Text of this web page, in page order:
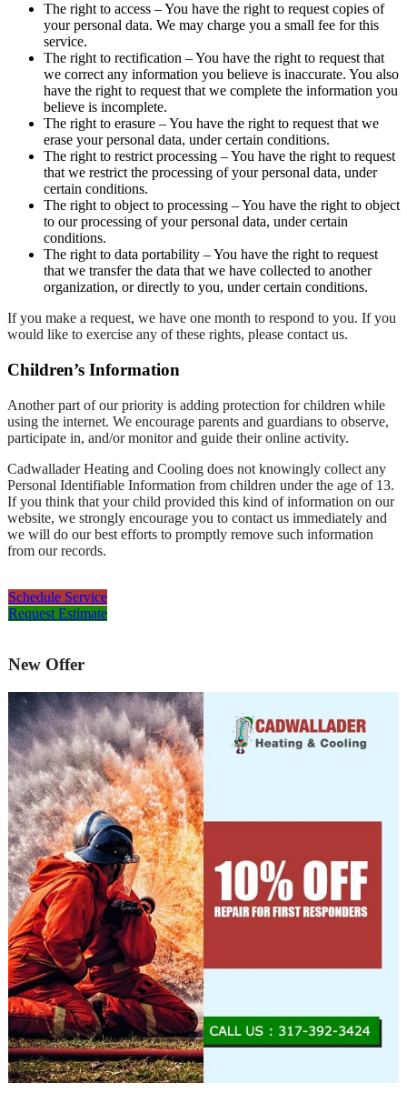
The right to access – You have the right to request copies of
your personal data. We may charge you a small fee for this
service.
The right to rectification – You have the right to request that
we correct any information you believe is inaccurate. You also
have the right to request that we complete the information you
believe is incomplete.
The right to erasure – You have the right to request that we
erase your personal data, under certain conditions.
The right to restrict processing – You have the right to request
that we restrict the processing of your personal data, under
certain conditions.
The right to object to processing – You have the right to object
to our processing of your personal data, under certain
conditions.
The right to data portability – You have the right to request
that we transfer the data that we have collected to another
organization, or directly to you, under certain conditions.
If you make a request, we have one month to respond to you. If you
would like to exercise any of these rights, please contact us.
Children’s Information
Another part of our priority is adding protection for children while
using the internet. We encourage parents and guardians to observe,
participate in, and/or monitor and guide their online activity.
Cadwallader Heating and Cooling does not knowingly collect any
Personal Identifiable Information from children under the age of 13.
If you think that your child provided this kind of information on our
website, we strongly encourage you to contact us immediately and
we will do our best efforts to promptly remove such information
from our records.
Schedule Service
Request Estimate
New Offer